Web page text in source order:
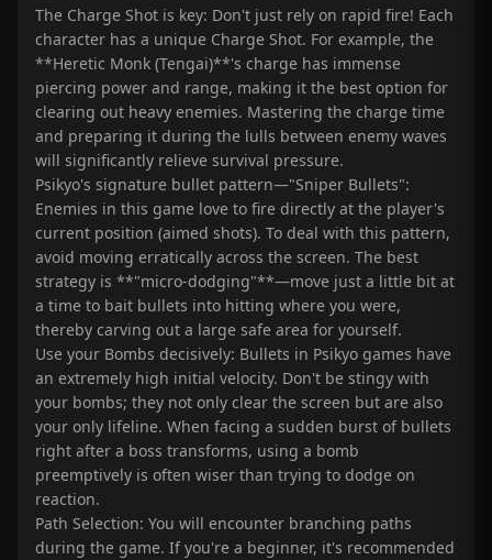
The Charge Shot is key: Don't just rely on rapid fire! Each
character has a unique Charge Shot. For example, the
**Heretic Monk (Tengai)**'s charge has immense
piercing power and range, making it the best option for
clearing out heavy enemies. Mastering the charge time
and preparing it during the lulls between enemy waves
will significantly relieve survival pressure.
Psikyo's signature bullet pattern—"Sniper Bullets":
Enemies in this game love to fire directly at the player's
current position (aimed shots). To deal with this pattern,
avoid moving erratically across the screen. The best
strategy is **"micro-dodging"**—move just a little bit at
a time to bait bullets into hitting where you were,
thereby carving out a large safe area for yourself.
Use your Bombs decisively: Bullets in Psikyo games have
an extremely high initial velocity. Don't be stingy with
your bombs; they not only clear the screen but are also
your only lifeline. When facing a sudden burst of bullets
right after a boss transforms, using a bomb
preemptively is often wiser than trying to dodge on
reaction.
Path Selection: You will encounter branching paths
during the game. If you're a beginner, it's recommended